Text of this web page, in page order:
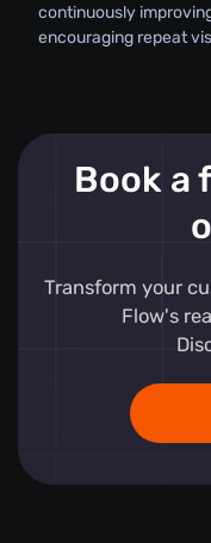
continuously
encouraging repeat
Book a
Transform your
Flow's